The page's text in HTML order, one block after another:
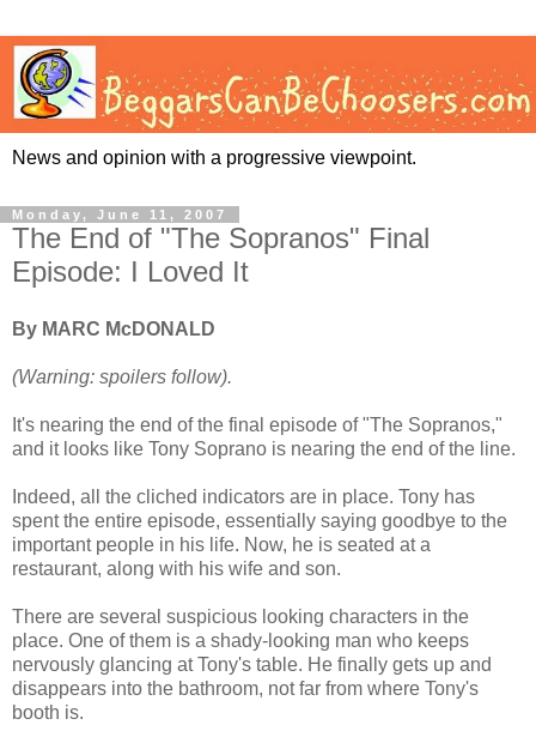
News and opinion with a progressive viewpoint.
Monday, June 11, 2007
The End of "The Sopranos" Final
Episode: I Loved It
By MARC McDONALD
(Warning: spoilers follow).
It's nearing the end of the final episode of "The Sopranos,"
and it looks like Tony Soprano is nearing the end of the line.
Indeed, all the cliched indicators are in place. Tony has
spent the entire episode, essentially saying goodbye to the
important people in his life. Now, he is seated at a
restaurant, along with his wife and son.
There are several suspicious looking characters in the
place. One of them is a shady-looking man who keeps
nervously glancing at Tony's table. He finally gets up and
disappears into the bathroom, not far from where Tony's
booth is.